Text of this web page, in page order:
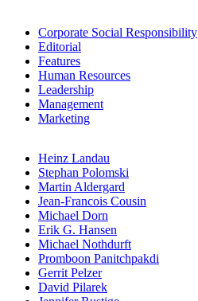
Corporate Social Responsibility
Editorial
Features
Human Resources
Leadership
Management
Marketing
Heinz Landau
Stephan Polomski
Martin Aldergard
Jean-Francois Cousin
Michael Dorn
Erik G. Hansen
Michael Nothdurft
Promboon Panitchpakdi
Gerrit Pelzer
David Pilarek